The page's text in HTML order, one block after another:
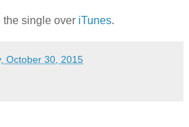
the single over iTunes.
October 30, 2015